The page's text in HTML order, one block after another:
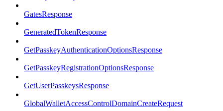
GatesResponse
GeneratedTokenResponse
GetPasskeyAuthenticationOptionsResponse
GetPasskeyRegistrationOptionsResponse
GetUserPasskeysResponse
GlobalWalletAccessControlDomainCreateRequest